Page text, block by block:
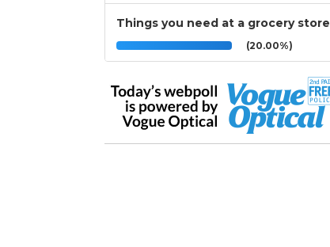
Things you need at a grocery store
(20.00%)